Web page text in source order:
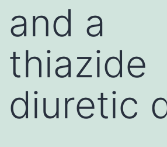
and a
thiazide
diuretic